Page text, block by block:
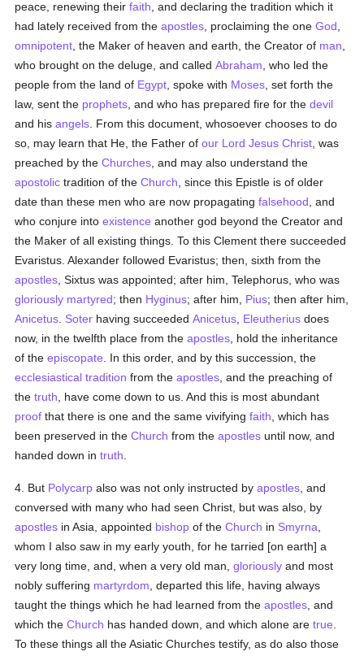
peace, renewing theirfaith , and declaring the tradition which it
had lately received from theapostles , proclaiming the oneGod
omnipotent , the Maker of heaven and earth, the Creator of man
who brought on the deluge, and calledAbraham , who led the
people from the land of Egypt , spoke with Moses , set forth the
law, sent the prophets , and who has prepared fire for thedevil
and hisangels . From this document, whosoever chooses to do
so, may learn that He, the Father ofour Lord Jesus Christ , was
preached by theChurches , and may also understand the
apostolic tradition of theChurch , since this Epistle is of older
date than these men who are now propagatingfalsehood , and
who conjure intoexistence another god beyond the Creator and
the Maker of all existing things. To this Clement there succeeded
Evaristus. Alexander followed Evaristus; then, sixth from the
apostles , Sixtus was appointed; after him, Telephorus, who was
gloriously martyred; then Hyginus; after him, Pius; then after him,
Anicetus Soter having succeededAnicetus Eleutherius does
now, in the twelfth place from theapostles , hold the inheritance
of theepiscopate . In this order, and by this succession, the
ecclesiastical tradition from theapostles , and the preaching of
thetruth , have come down to us. And this is most abundant
proof that there is one and the same vivifyingfaith , which has
been preserved in theChurch from theapostles until now, and
handed down intruth
4. But Polycarp also was not only instructed byapostles , and
conversed with many who had seen Christ, but was also, by
apostles in Asia, appointed bishop of theChurch in Smyrna
whom I also saw in my early youth, for he tarried [on earth] a
very long time, and, when a very old man,gloriously and most
nobly suffering martyrdom , departed this life, having always
taught the things which he had learned from theapostles , and
which theChurch has handed down, and which alone aretrue
To these things all the Asiatic Churches testify, as do also those